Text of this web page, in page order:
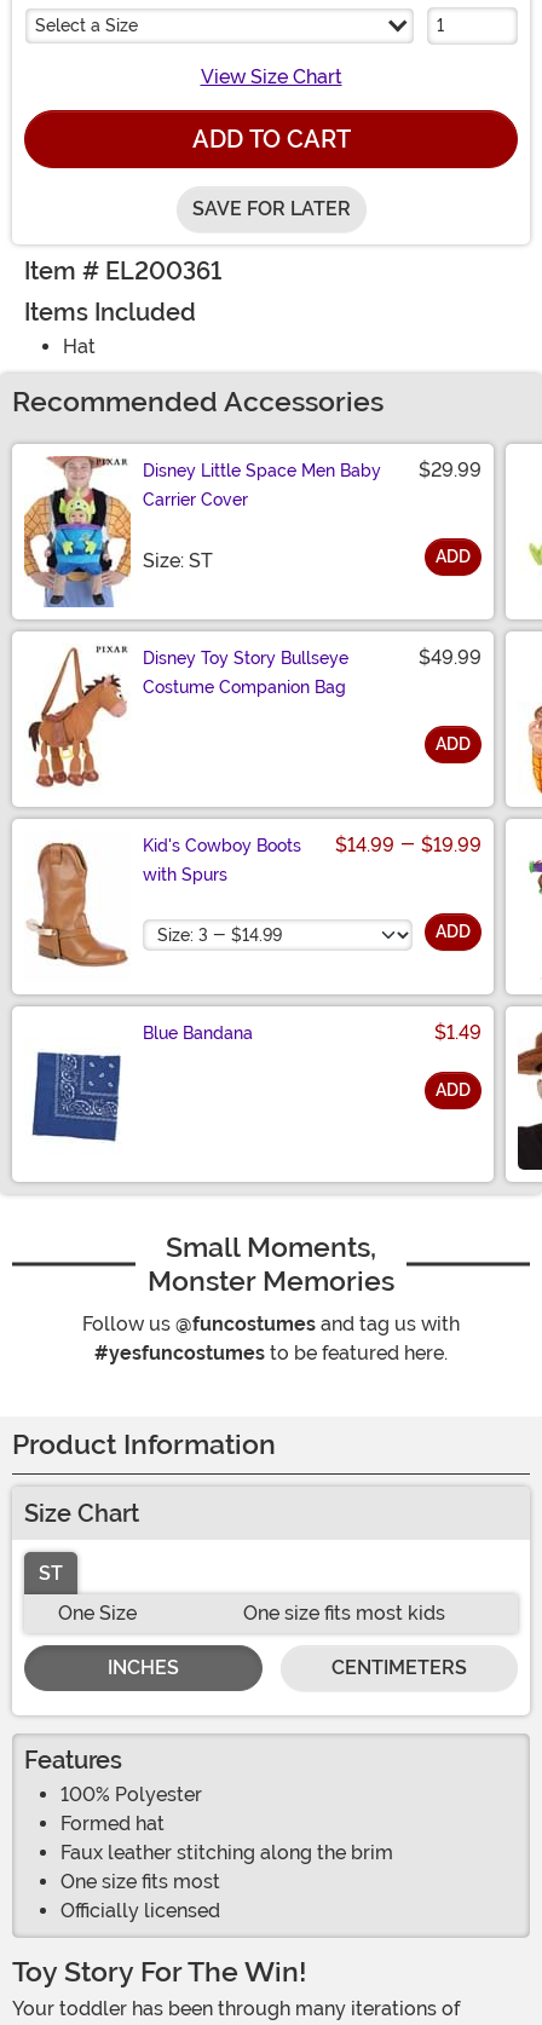
Select a Size
View Size Chart
ADD TO CART
SAVE FOR LATER
Item # EL200361
Items Included
Hat
Recommended Accessories
Disney Little Space Men Baby
Carrier Cover
$29.99
Size: STSize ADD
Disney Toy Story Bullseye
Costume Companion Bag
$49.99
ADD
Kid's Cowboy Boots
with Spurs
$14.99 - $19.99
Size ADD
Blue Bandana $1.49
ADD
Small Moments,
Monster Memories
Follow us @funcostumes and tag us with
#yesfuncostumes to be featured here.
Product Information
Size Chart
ST
One Size
One size fits most kids
INCHES CENTIMETERS
Features
100% Polyester
Formed hat
Faux leather stitching along the brim
One size fits most
Officially licensed
Toy Story For The Win!
Your toddler has been through many iterations of